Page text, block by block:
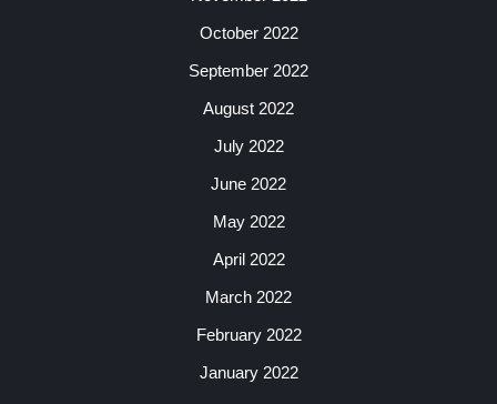
October 2022
September 2022
August 2022
July 2022
June 2022
May 2022
April 2022
March 2022
February 2022
January 2022